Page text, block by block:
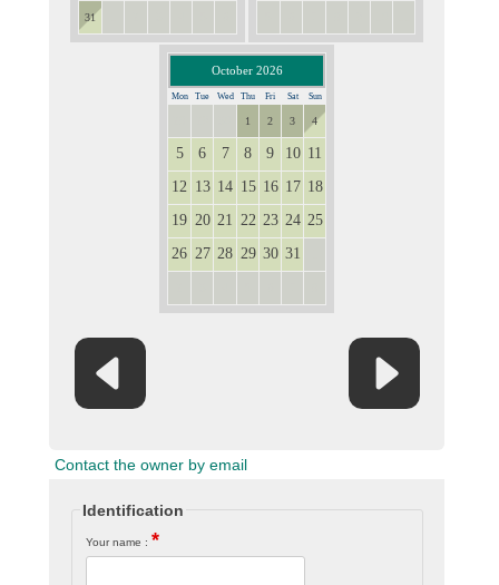
31
October 2026
Mon Tue Wed Thu Fri Sat Sun
1 2 3 4
5 6 7 8 9 10 11
12 13 14 15 16 17 18
19 20 21 22 23 24 25
26 27 28 29 30 31
Contact the owner by email
Identification
Your name : *